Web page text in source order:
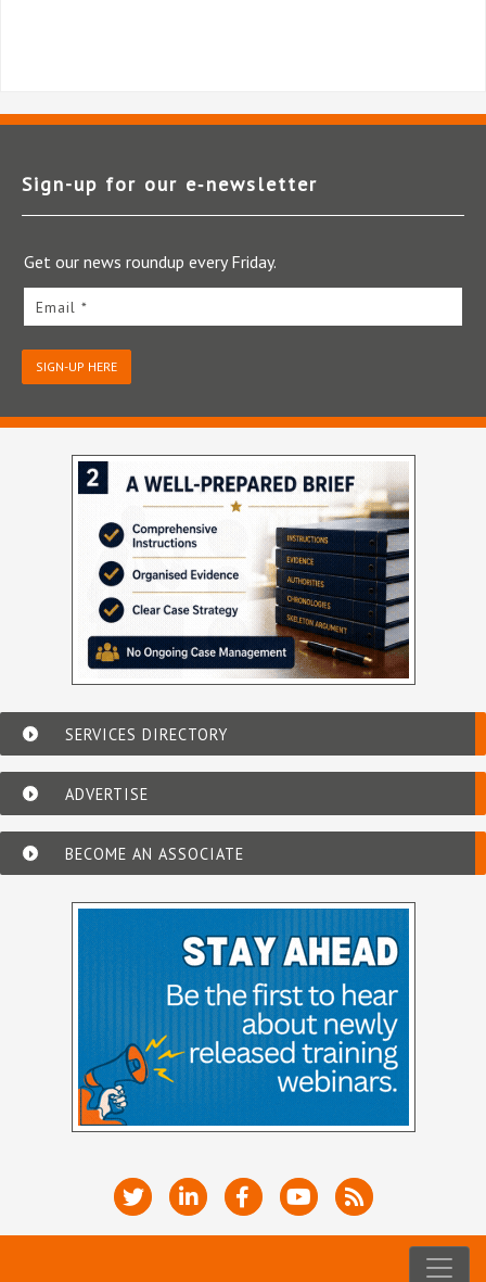
Sign-up for our e‑newsletter
Get our news roundup every Friday.
Email *
SIGN-UP HERE
SERVICES DIRECTORY
ADVERTISE
BECOME AN ASSOCIATE